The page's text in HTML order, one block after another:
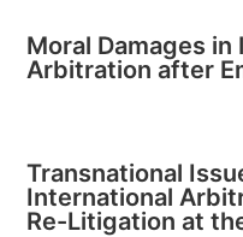
Moral Damages
Arbitration after
Transnational
International
Re-Litigation at